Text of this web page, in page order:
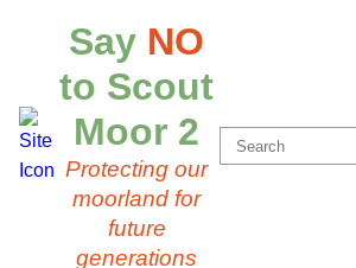
Say NO
to Scout
Moor 2
Protecting our
moorland for
future
generations
Search
for: